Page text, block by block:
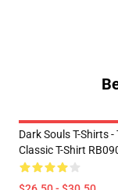
Dark Souls T-Shirts -
Classic T-Shirt